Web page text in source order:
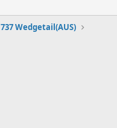
737 Wedgetail(AUS)